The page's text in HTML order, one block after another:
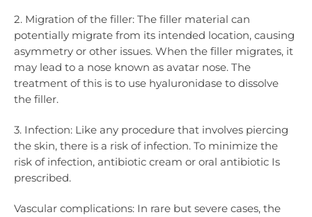
2. Migration of the filler: The filler material can
potentially migrate from its intended location, causing
asymmetry or other issues. When the filler migrates, it
may lead to a nose known as avatar nose. The
treatment of this is to use hyaluronidase to dissolve
the filler.
3. Infection: Like any procedure that involves piercing
the skin, there is a risk of infection. To minimize the
risk of infection, antibiotic cream or oral antibiotic Is
prescribed.
Vascular complications: In rare but severe cases, the